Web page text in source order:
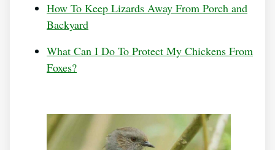
How To Keep Lizards Away From Porch and
Backyard
What Can I Do To Protect My Chickens From
Foxes?